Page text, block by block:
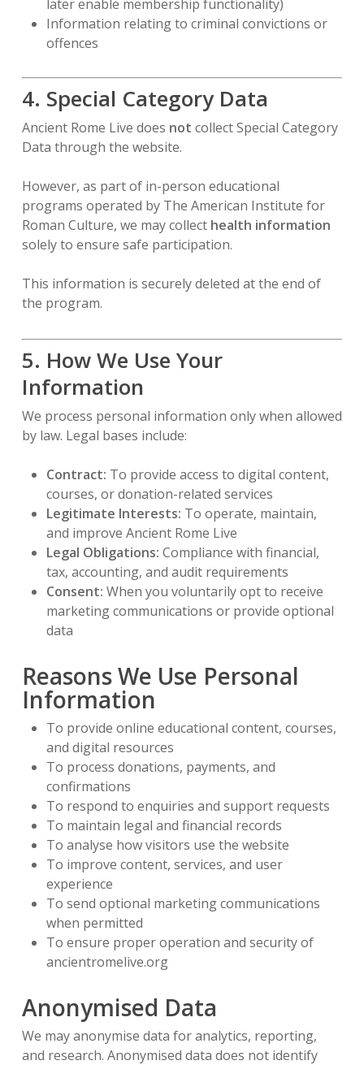
later enable membership functionality)
Information relating to criminal convictions or
offences
4. Special Category Data
Ancient Rome Live does not collect Special Category
Data through the website.
However, as part of in-person educational
programs operated by The American Institute for
Roman Culture, we may collect health information
solely to ensure safe participation.
This information is securely deleted at the end of
the program.
5. How We Use Your
Information
We process personal information only when allowed
by law. Legal bases include:
Contract: To provide access to digital content,
courses, or donation-related services
Legitimate Interests: To operate, maintain,
and improve Ancient Rome Live
Legal Obligations: Compliance with financial,
tax, accounting, and audit requirements
Consent: When you voluntarily opt to receive
marketing communications or provide optional
data
Reasons We Use Personal
Information
To provide online educational content, courses,
and digital resources
To process donations, payments, and
confirmations
To respond to enquiries and support requests
To maintain legal and financial records
To analyse how visitors use the website
To improve content, services, and user
experience
To send optional marketing communications
when permitted
To ensure proper operation and security of
ancientromelive.org
Anonymised Data
We may anonymise data for analytics, reporting,
and research. Anonymised data does not identify